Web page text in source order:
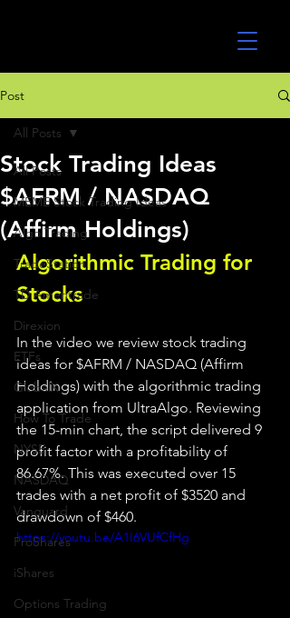
Post
All Posts
MEME Stock Trading Ideas
Algo Trading
TradeStation
TD Ameritrade
Direxion
ETFs
GlobalX
How To Trade
NYSE
NASDAQ
Vanguard
ProShares
iShares
Options Trading
All Posts
Stock Trading Ideas
$AFRM / NASDAQ
(Affirm Holdings)
Algorithmic Trading for
Stocks
In the video we review stock trading
ideas for $AFRM / NASDAQ (Affirm
Holdings) with the algorithmic trading
application from UltraAlgo. Reviewing
the 15-min chart, the script delivered 9
profit factor with a profitability of
86.67%. This was executed over 15
trades with a net profit of $3520 and
drawdown of $460.
https://youtu.be/A1I6VUfCfHg